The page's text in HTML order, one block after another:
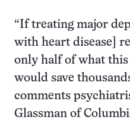
“If treating major
with heart disease]
only half of what this
would save
comments
Glassman of